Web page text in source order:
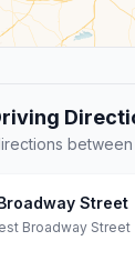
between
Street
Broadway Street